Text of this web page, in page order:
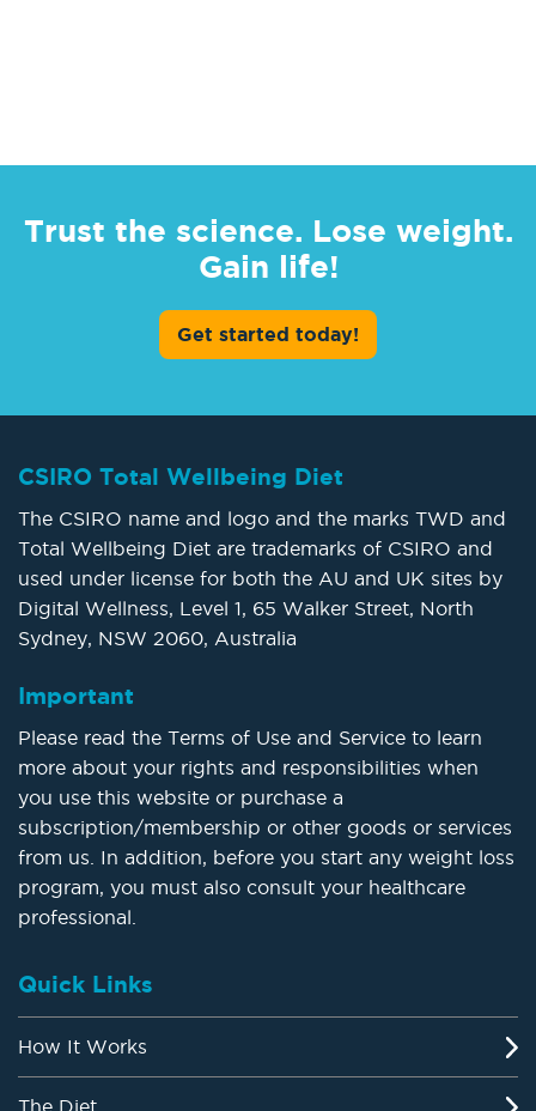
Trust the science. Lose weight.
Gain life!
Get started today!
CSIRO Total Wellbeing Diet
The CSIRO name and logo and the marks TWD and
Total Wellbeing Diet are trademarks of CSIRO and
used under license for both the AU and UK sites by
Digital Wellness, Level 1, 65 Walker Street, North
Sydney, NSW 2060, Australia
Important
Please read the Terms of Use and Service to learn
more about your rights and responsibilities when
you use this website or purchase a
subscription/membership or other goods or services
from us. In addition, before you start any weight loss
program, you must also consult your healthcare
professional.
Quick Links
How It Works
The Diet